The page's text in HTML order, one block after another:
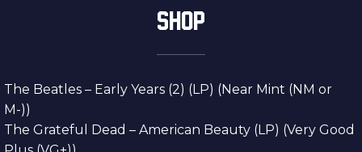
SHOP
The Beatles – Early Years (2) (LP) (Near Mint (NM or
M-))
The Grateful Dead – American Beauty (LP) (Very Good